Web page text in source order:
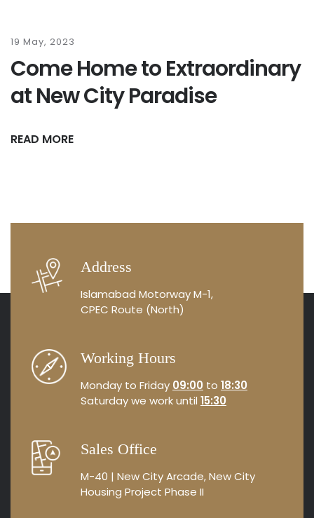
19 May, 2023
Come Home to Extraordinary
at New City Paradise
READ MORE
Address
Islamabad Motorway M-1,
CPEC Route (North)
Working Hours
Monday to Friday 09:00 to 18:30
Saturday we work until 15:30
Sales Office
M-40 | New City Arcade, New City
Housing Project Phase II